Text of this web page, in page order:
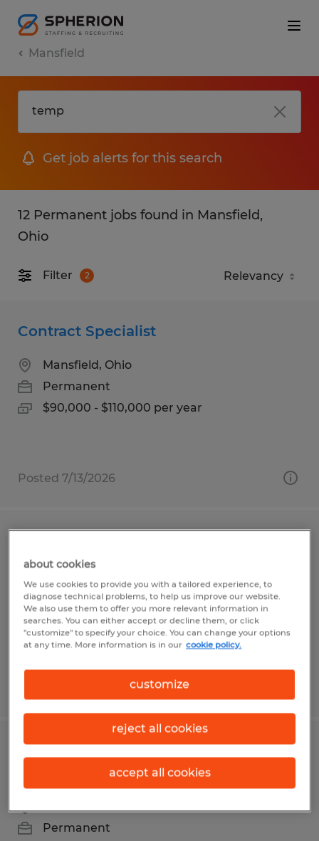
Mansfield
Get job alerts for this search
12 Permanent jobs found in Mansfield,
Ohio
Filter 2
Contract Specialist
Mansfield, Ohio
Permanent
$90,000 - $110,000 per year
Posted 7/13/2026
Permanent
$16.00 - $18.00 per hour
County, Ohio | Up to $100K
Permanent
about cookies
We use cookies to provide you with a tailored experience, to
diagnose technical problems, to help us improve our website.
We also use them to offer you more relevant information in
searches. You can either accept or decline them, or click
"customize" to specify your choice. You can change your options
at any time. More information is in our cookie policy.
customize
reject all cookies
accept all cookies